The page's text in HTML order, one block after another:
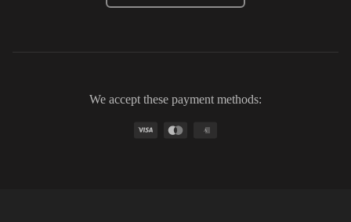
We accept these payment methods:
A